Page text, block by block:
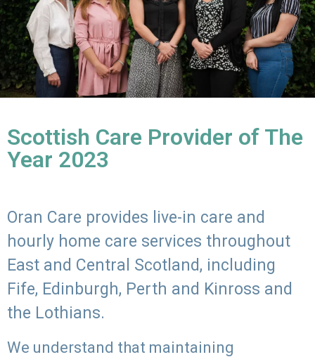
Scottish Care Provider of The
Year 2023
Oran Care provides live-in care and
hourly home care services throughout
East and Central Scotland, including
Fife, Edinburgh, Perth and Kinross and
the Lothians.
We understand that maintaining